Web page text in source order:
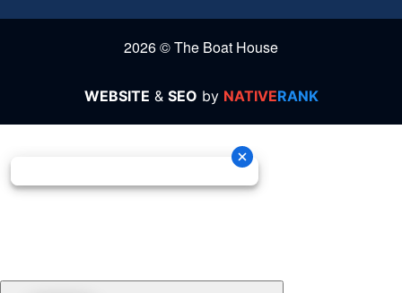
2026 © The Boat House
WEBSITE & SEO by NATIVERANK